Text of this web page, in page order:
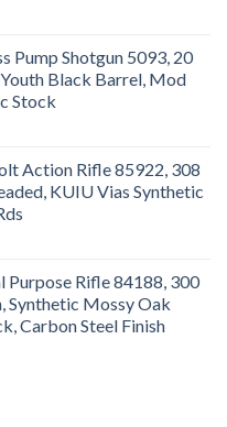
Pump Shotgun 5093, 20
Black Barrel, Mod
Stock
Action Rifle 85922, 308
KUIU Vias Synthetic
Purpose Rifle 84188, 300
Synthetic Mossy Oak
Carbon Steel Finish